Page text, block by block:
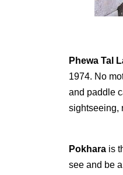
Phewa Tal
1974. No
and paddle
sightseeing,
Pokhara is
see and be